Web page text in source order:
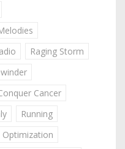
Raging Storm
Cancer
Running
Optimization